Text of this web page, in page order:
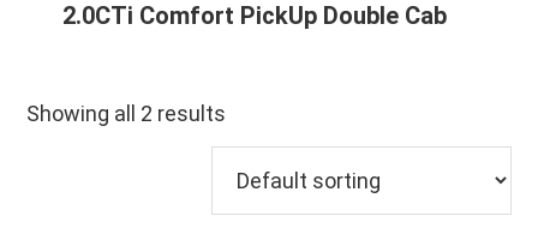
2.0CTi Comfort PickUp Double Cab
Showing all 2 results